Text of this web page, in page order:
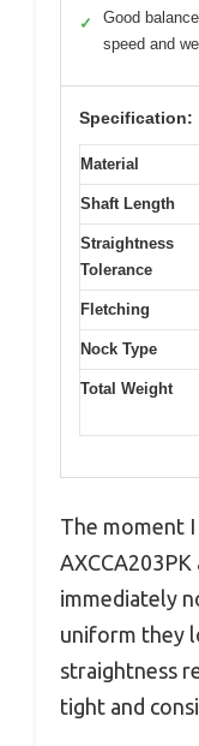
✓
Good
speed and
Specification:
Material
Shaft Length
Straightness
Tolerance
Fletching
Nock Type
Total Weight
The moment
immediately
uniform they
straightness
tight and